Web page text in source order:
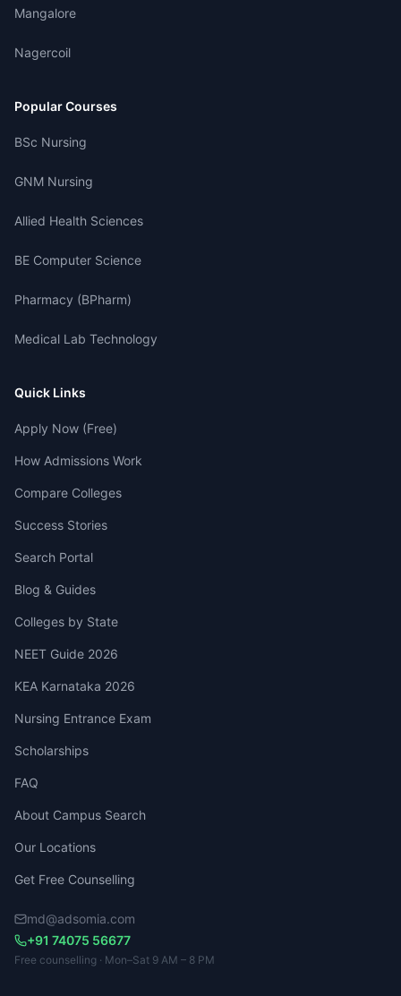
Mangalore
Nagercoil
Popular Courses
BSc Nursing
GNM Nursing
Allied Health Sciences
BE Computer Science
Pharmacy (BPharm)
Medical Lab Technology
Quick Links
Apply Now (Free)
How Admissions Work
Compare Colleges
Success Stories
Search Portal
Blog & Guides
Colleges by State
NEET Guide 2026
KEA Karnataka 2026
Nursing Entrance Exam
Scholarships
FAQ
About Campus Search
Our Locations
Get Free Counselling
md@adsomia.com
+91 74075 56677
Free counselling · Mon–Sat 9 AM – 8 PM